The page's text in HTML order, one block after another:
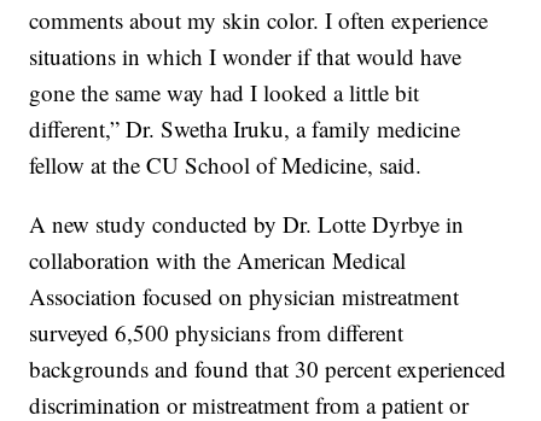
comments about my skin color. I often experience
situations in which I wonder if that would have
gone the same way had I looked a little bit
different,” Dr. Swetha Iruku, a family medicine
fellow at the CU School of Medicine, said.
A new study conducted by Dr. Lotte Dyrbye in
collaboration with the American Medical
Association focused on physician mistreatment
surveyed 6,500 physicians from different
backgrounds and found that 30 percent experienced
discrimination or mistreatment from a patient or